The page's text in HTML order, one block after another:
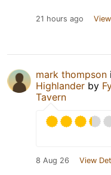
21 hours ago
mark thompson
Highlander by
Tavern
8 Aug 26 View